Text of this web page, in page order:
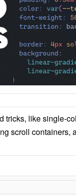
tricks, like single-
scroll containers,